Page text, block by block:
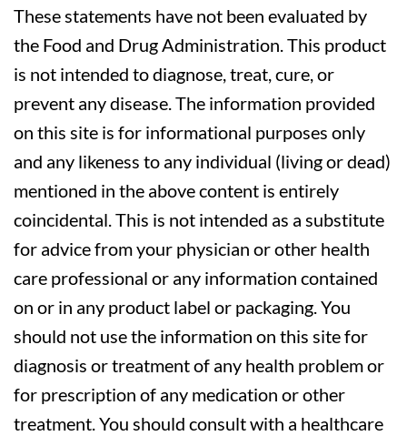
These statements have not been evaluated by
the Food and Drug Administration. This product
is not intended to diagnose, treat, cure, or
prevent any disease. The information provided
on this site is for informational purposes only
and any likeness to any individual (living or dead)
mentioned in the above content is entirely
coincidental. This is not intended as a substitute
for advice from your physician or other health
care professional or any information contained
on or in any product label or packaging. You
should not use the information on this site for
diagnosis or treatment of any health problem or
for prescription of any medication or other
treatment. You should consult with a healthcare